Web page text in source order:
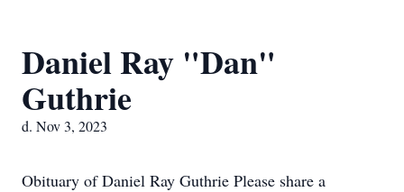
Daniel Ray "Dan"
Guthrie
d. Nov 3, 2023
Obituary of Daniel Ray Guthrie Please share a